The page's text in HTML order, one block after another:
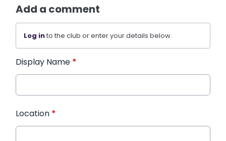
Add a comment
Log into the club or enter your details below.
Display Name *
Location *